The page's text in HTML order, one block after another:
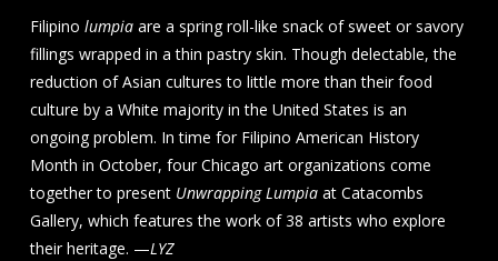
Filipino lumpia are a spring roll-like snack of sweet or savory
fillings wrapped in a thin pastry skin. Though delectable, the
reduction of Asian cultures to little more than their food
culture by a White majority in the United States is an
ongoing problem. In time for Filipino American History
Month in October, four Chicago art organizations come
together to present Unwrapping Lumpia at Catacombs
Gallery, which features the work of 38 artists who explore
their heritage. —LYZ